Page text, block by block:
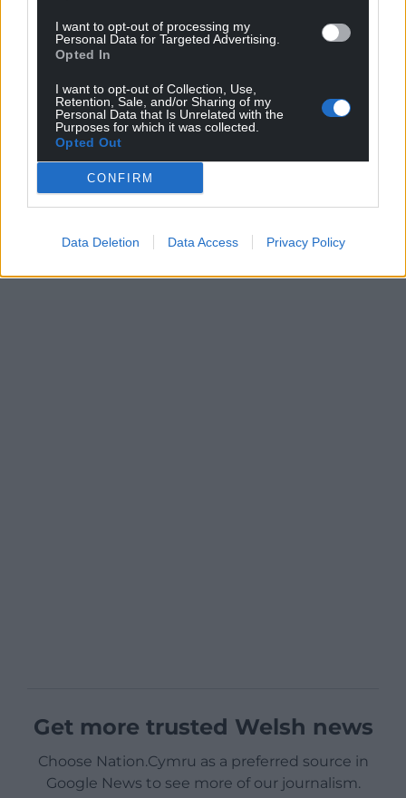
I want to opt-out of processing my
Personal Data for Targeted Advertising.
Opted In
I want to opt-out of Collection, Use,
Retention, Sale, and/or Sharing of my
Personal Data that Is Unrelated with the
Purposes for which it was collected.
Opted Out
CONFIRM
Data Deletion Data Access Privacy Policy
Get more trusted Welsh news
Choose Nation.Cymru as a preferred source in
Google News to see more of our journalism.